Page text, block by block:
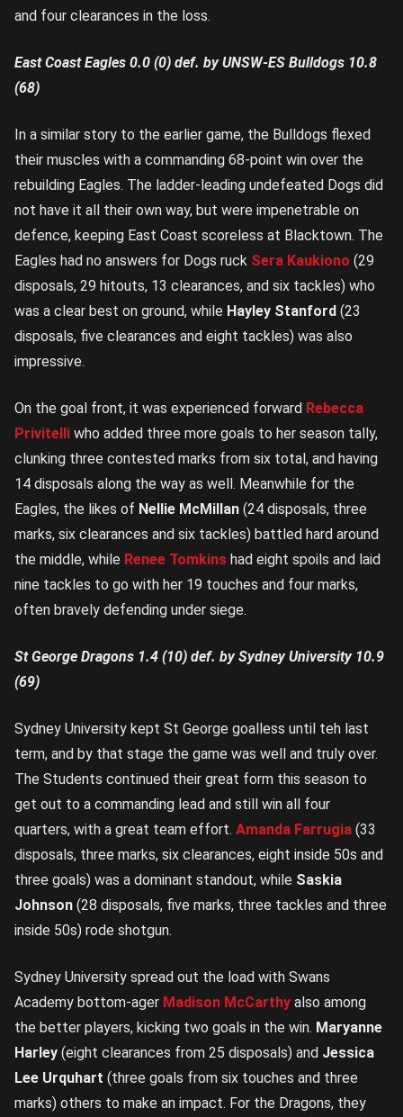
and four clearances in the loss.
East Coast Eagles 0.0 (0) def. by UNSW-ES Bulldogs 10.8
(68)
In a similar story to the earlier game, the Bulldogs flexed
their muscles with a commanding 68-point win over the
rebuilding Eagles. The ladder-leading undefeated Dogs did
not have it all their own way, but were impenetrable on
defence, keeping East Coast scoreless at Blacktown. The
Eagles had no answers for Dogs ruck Sera Kaukiono (29
disposals, 29 hitouts, 13 clearances, and six tackles) who
was a clear best on ground, while Hayley Stanford (23
disposals, five clearances and eight tackles) was also
impressive.
On the goal front, it was experienced forward Rebecca
Privitelli who added three more goals to her season tally,
clunking three contested marks from six total, and having
14 disposals along the way as well. Meanwhile for the
Eagles, the likes of Nellie McMillan (24 disposals, three
marks, six clearances and six tackles) battled hard around
the middle, while Renee Tomkins had eight spoils and laid
nine tackles to go with her 19 touches and four marks,
often bravely defending under siege.
St George Dragons 1.4 (10) def. by Sydney University 10.9
(69)
Sydney University kept St George goalless until teh last
term, and by that stage the game was well and truly over.
The Students continued their great form this season to
get out to a commanding lead and still win all four
quarters, with a great team effort. Amanda Farrugia (33
disposals, three marks, six clearances, eight inside 50s and
three goals) was a dominant standout, while Saskia
Johnson (28 disposals, five marks, three tackles and three
inside 50s) rode shotgun.
Sydney University spread out the load with Swans
Academy bottom-ager Madison McCarthy also among
the better players, kicking two goals in the win. Maryanne
Harley (eight clearances from 25 disposals) and Jessica
Lee Urquhart (three goals from six touches and three
marks) others to make an impact. For the Dragons, they